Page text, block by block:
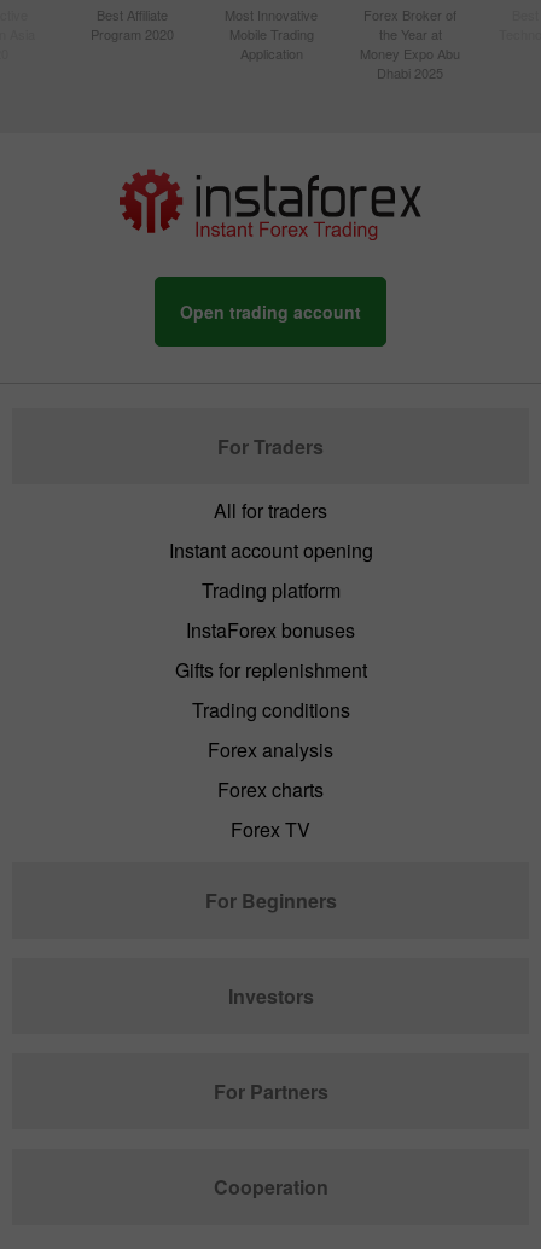
Best Affiliate
Program 2020
Most Innovative
Mobile Trading
Application
Forex Broker of
the Year at
Money Expo Abu
Dhabi 2025
Open trading account
For Traders
All for traders
Instant account opening
Trading platform
InstaForex bonuses
Gifts for replenishment
Trading conditions
Forex analysis
Forex charts
Forex TV
For Beginners
Investors
For Partners
Cooperation